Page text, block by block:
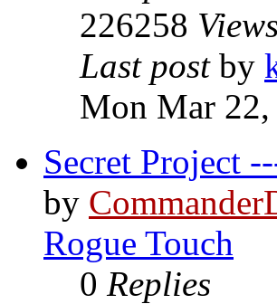
226258 Views
Last post by
Mon Mar
Secret Project
by
Rogue Touch
0 Replies